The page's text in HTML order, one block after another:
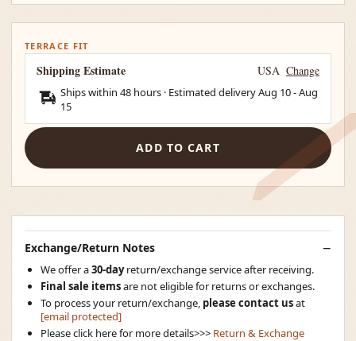
TERRACE FIT
Shipping Estimate USA Change
Ships within 48 hours · Estimated deliveryAug 10-Aug
15
ADD TO CART
Exchange/Return Notes
We offer a30-dayreturn/exchange service after receiving.
Final sale itemsare not eligible for returns or exchanges.
To process your return/exchange, please contact usat
[email protected]
Please click here for more details>>> Return & Exchange